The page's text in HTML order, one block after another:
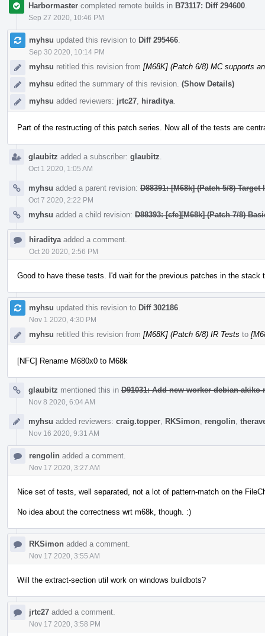
Harbormaster completed remote builds in B73117: Diff 294600
Sep 27 2020, 10:46 PM
myhsu updated this revision to Diff 295466
Sep 30 2020, 10:14 PM
myhsu retitled this revision from [M68K] (Patch 6/8) MC supports
myhsu edited the summary of this revision. (Show Details)
myhsu added reviewers: jrtc27 hiraditya
Part of the restructing of this patch series. Now all of the tests are
glaubitz added a subscriber: glaubitz
Oct 1 2020, 1:05 AM
myhsu added a parent revision: D88391: [M68k] (Patch 5/8) Target
Oct 7 2020, 2:22 PM
myhsu added a child revision: D88393: [cfe][M68k] (Patch 7/8)
hiraditya added a comment.
Oct 20 2020, 2:56 PM
Good to have these tests. I'd wait for the previous patches in the stack
myhsu updated this revision to Diff 302186
Nov 1 2020, 4:30 PM
myhsu retitled this revision from [M68K] (Patch 6/8) IR Tests to
[NFC] Rename M680x0 to M68k
glaubitz mentioned this in D91031: Add new worker debian-
Nov 8 2020, 6:04 AM
myhsu added reviewers: craig.topper RKSimon rengolin
Nov 16 2020, 9:31 AM
rengolin added a comment.
Nov 17 2020, 3:27 AM
Nice set of tests, well separated, not a lot of pattern-match on the
No idea about the correctness wrt m68k, though. :)
RKSimon added a comment.
Nov 17 2020, 3:55 AM
Will the extract-section util work on windows buildbots?
jrtc27 added a comment.
Nov 17 2020, 3:58 PM